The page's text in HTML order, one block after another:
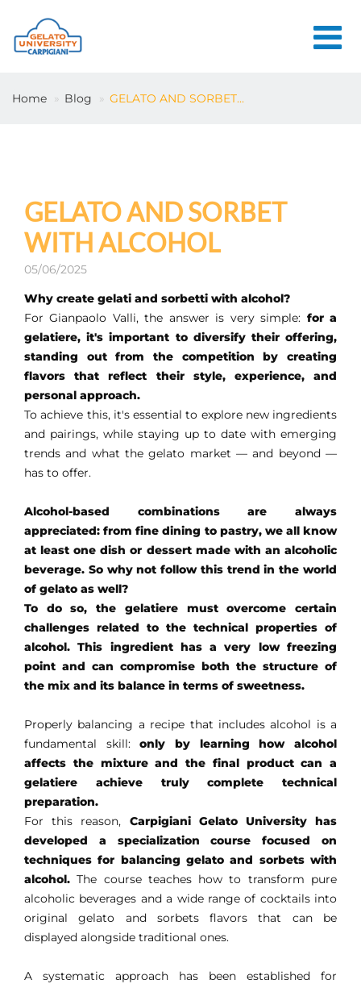
COURSES
CONSULTANCY
JOB CENTER
CONTACT US
LOGIN
EN
Home Blog GELATO AND SORBET...
GELATO AND SORBET
WITH ALCOHOL
05/06/2025
Why create gelati and sorbetti with alcohol?
For Gianpaolo Valli, the answer is very simple: for a
gelatiere, it's important to diversify their offering,
standing out from the competition by creating
flavors that reflect their style, experience, and
personal approach.
To achieve this, it's essential to explore new ingredients
and pairings, while staying up to date with emerging
trends and what the gelato market — and beyond —
has to offer.
Alcohol-based combinations are always
appreciated: from fine dining to pastry, we all know
at least one dish or dessert made with an alcoholic
beverage. So why not follow this trend in the world
of gelato as well?
To do so, the gelatiere must overcome certain
challenges related to the technical properties of
alcohol. This ingredient has a very low freezing
point and can compromise both the structure of
the mix and its balance in terms of sweetness.
Properly balancing a recipe that includes alcohol is a
fundamental skill:only by learning how alcohol
affects the mixture and the final product can a
gelatiere achieve truly complete technical
preparation.
For this reason, Carpigiani Gelato University has
developed a specialization course focused on
techniques for balancing gelato and sorbets with
alcohol. The course teaches how to transform pure
alcoholic beverages and a wide range of cocktails into
original gelato and sorbets flavors that can be
displayed alongside traditional ones.
A systematic approach has been established for